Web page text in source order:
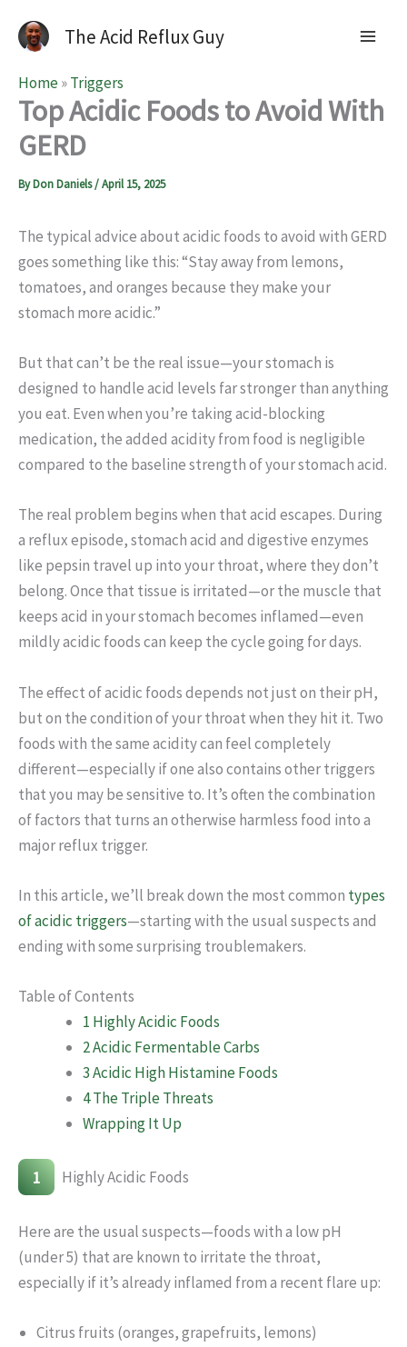
The Acid Reflux Guy
Home»Triggers
Top Acidic Foods to Avoid With
GERD
ByDon Daniels/April 15, 2025
The typical advice about acidic foods to avoid with GERD
goes something like this: “Stay away from lemons,
tomatoes, and oranges because they make your
stomach more acidic.”
But that can’t be the real issue—your stomach is
designed to handle acid levels far stronger than anything
you eat. Even when you’re taking acid-blocking
medication, the added acidity from food is negligible
compared to the baseline strength of your stomach acid.
The real problem begins when that acid escapes. During
a reflux episode, stomach acid and digestive enzymes
like pepsin travel up into your throat, where they don’t
belong. Once that tissue is irritated—or the muscle that
keeps acid in your stomach becomes inflamed—even
mildly acidic foods can keep the cycle going for days.
The effect of acidic foods depends not just on their pH,
but on the condition of your throat when they hit it. Two
foods with the same acidity can feel completely
different—especially if one also contains other triggers
that you may be sensitive to. It’s often the combination
of factors that turns an otherwise harmless food into a
major reflux trigger.
In this article, we’ll break down the most common types
of acidic triggers—starting with the usual suspects and
ending with some surprising troublemakers.
Table of Contents
1 Highly Acidic Foods
2 Acidic Fermentable Carbs
3 Acidic High Histamine Foods
4 The Triple Threats
Wrapping It Up
1 Highly Acidic Foods
Here are the usual suspects—foods with a low pH
(under 5) that are known to irritate the throat,
especially if it’s already inflamed from a recent flare up:
Citrus fruits (oranges, grapefruits, lemons)